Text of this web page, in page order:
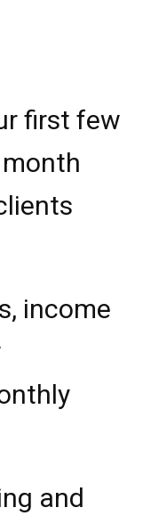
first few
income
and